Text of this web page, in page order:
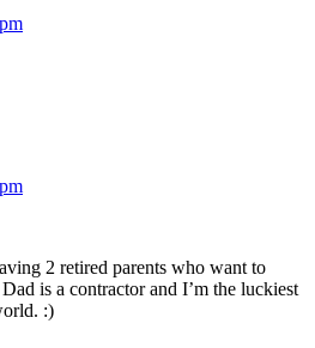
2 retired parents who want to
is a contractor and I’m the luckiest
:)